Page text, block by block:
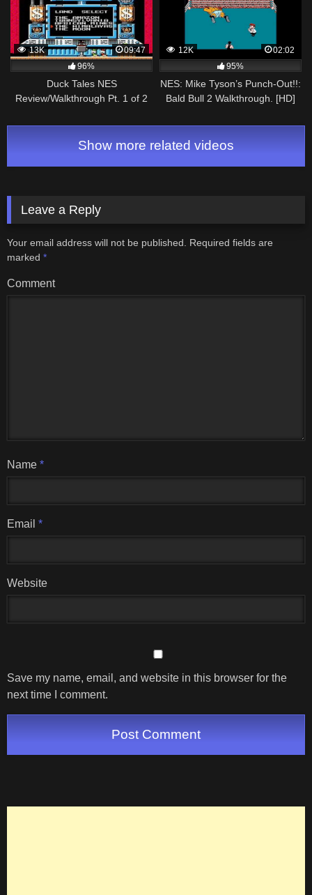
13K
09:47
96%
Duck Tales NES
Review/Walkthrough Pt. 1 of 2
12K
02:02
95%
NES: Mike Tyson’s Punch-Out!!:
Bald Bull 2 Walkthrough. [HD]
Show more related videos
Leave a Reply
Your email address will not be published.
Required fields are
marked *
Comment
Name *
Email *
Website
Save my name, email, and website in this browser for the
next time I comment.